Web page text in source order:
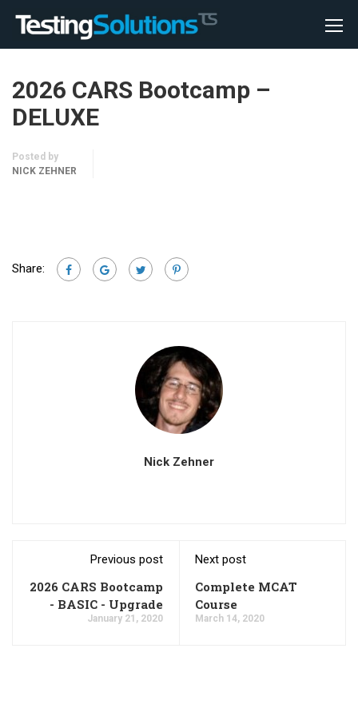
2026 CARS Bootcamp –
DELUXE
Posted by
NICK ZEHNER
Share:
Nick Zehner
Previous post
2026 CARS Bootcamp
- BASIC - Upgrade
January 21, 2020
Next post
Complete MCAT
Course
March 14, 2020